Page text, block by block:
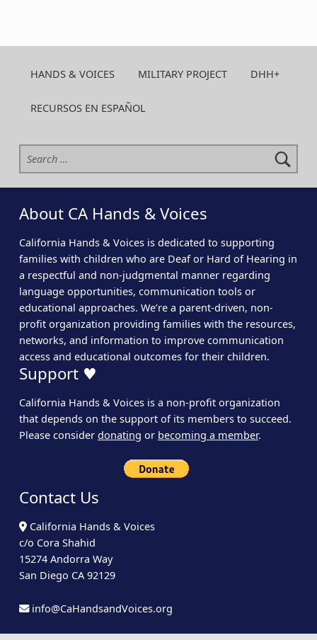
HANDS & VOICES MILITARY PROJECT DHH+
RECURSOS EN ESPAÑOL
Search for:
About CA Hands & Voices
California Hands & Voices is dedicated to supporting
families with children who are Deaf or Hard of Hearing in
a respectful and non-judgmental manner regarding
language opportunities, communication tools or
educational approaches. We’re a parent-driven, non-
profit organization providing families with the resources,
networks, and information to improve communication
access and educational outcomes for their children.
Support ♥
California Hands & Voices is a non-profit organization
that depends on the support of its members to succeed.
Please consider donating or becoming a member.
Contact Us
California Hands & Voices
c/o Cora Shahid
15274 Andorra Way
San Diego CA 92129
info@CaHandsandVoices.org